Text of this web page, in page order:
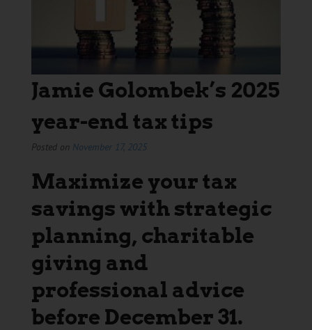
Jamie Golombek’s 2025
year-end tax tips
Posted on November 17, 2025
Maximize your tax
savings with strategic
planning, charitable
giving and
professional advice
before December 31.